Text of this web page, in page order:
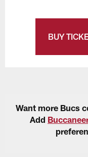
BUY
Want more Bucs
Add